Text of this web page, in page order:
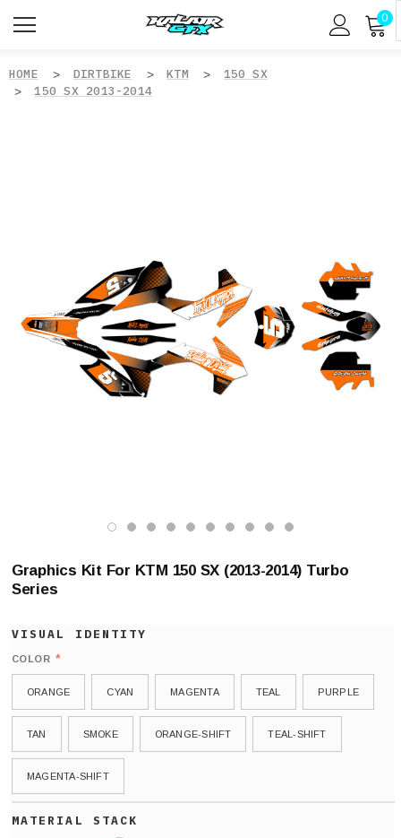
0
HOME DIRTBIKE KTM
150 SX
150 SX 2013-2014
Graphics Kit For KTM 150 SX (2013-2014) Turbo
Series
COLOR *
ORANGE CYAN MAGENTA TEAL PURPLE
TAN SMOKE ORANGE-SHIFT TEAL-SHIFT
MAGENTA-SHIFT